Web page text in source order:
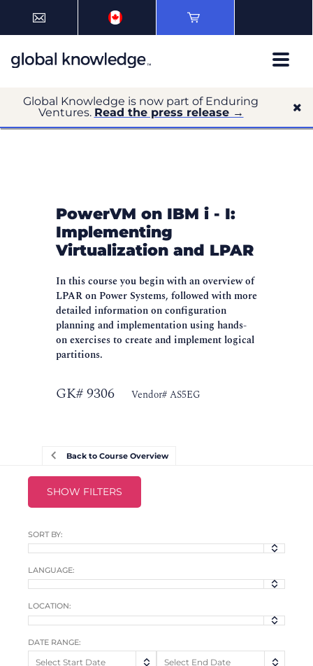
Global Knowledge is now part of Enduring
Ventures. Read the press release →
PowerVM on IBM i - I:
Implementing
Virtualization and LPAR
In this course you begin with an overview of
LPAR on Power Systems, followed with more
detailed information on configuration
planning and implementation using hands-
on exercises to create and implement logical
partitions.
GK# 9306 Vendor# AS5EG
Back to Course Overview
SHOW FILTERS
SORT BY:
LANGUAGE:
LOCATION:
DATE RANGE: